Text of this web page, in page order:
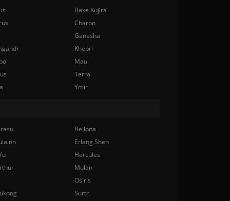
Bake Kujira
Charon
Ganesha
Khepri
Maui
Terra
Ymir
Bellona
Erlang Shen
Hercules
Mulan
Osiris
Surtr